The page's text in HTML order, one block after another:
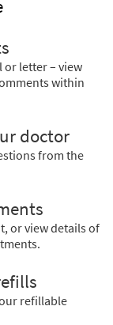
or letter – view
within
doctor
from the
or view details of
refillable